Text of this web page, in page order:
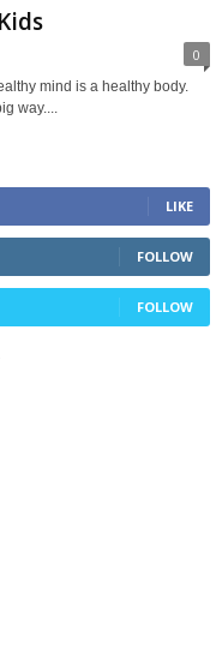
0
mind is a healthy body.
way....
LIKE
FOLLOW
FOLLOW